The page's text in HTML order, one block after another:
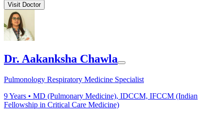
Visit Doctor
Dr. Aakanksha Chawla
Pulmonology Respiratory Medicine Specialist
9Years • MD (Pulmonary Medicine), IDCCM, IFCCM (Indian
Fellowship in Critical Care Medicine)